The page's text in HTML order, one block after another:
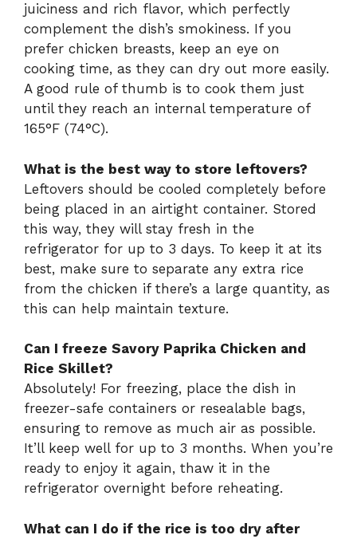
juiciness and rich flavor, which perfectly
complement the dish’s smokiness. If you
prefer chicken breasts, keep an eye on
cooking time, as they can dry out more easily.
A good rule of thumb is to cook them just
until they reach an internal temperature of
165°F (74°C).
What is the best way to store leftovers?
Leftovers should be cooled completely before
being placed in an airtight container. Stored
this way, they will stay fresh in the
refrigerator for up to 3 days. To keep it at its
best, make sure to separate any extra rice
from the chicken if there’s a large quantity, as
this can help maintain texture.
Can I freeze Savory Paprika Chicken and
Rice Skillet?
Absolutely! For freezing, place the dish in
freezer-safe containers or resealable bags,
ensuring to remove as much air as possible.
It’ll keep well for up to 3 months. When you’re
ready to enjoy it again, thaw it in the
refrigerator overnight before reheating.
What can I do if the rice is too dry after